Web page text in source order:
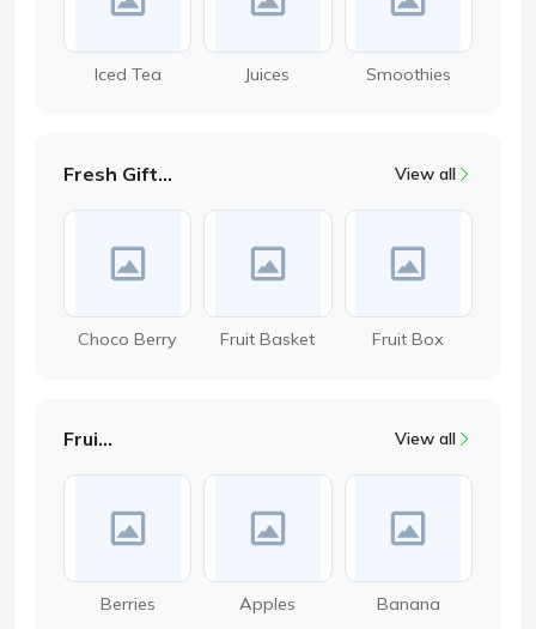
Iced Tea Juices Smoothies
Fresh Gifting View all
Choco Berry Fruit Basket Fruit Box
Fruits View all
Berries Apples Banana